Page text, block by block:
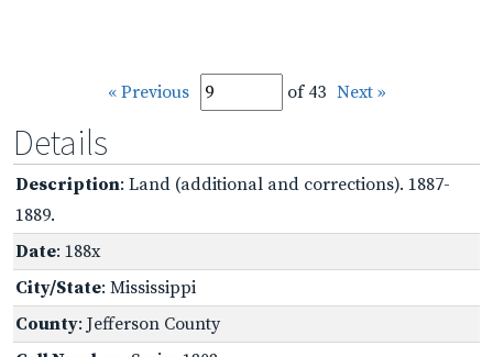
« Previous of 43 Next »
Details
Description: Land (additional and corrections). 1887-
1889.
Date: 188x
City/State: Mississippi
County: Jefferson County